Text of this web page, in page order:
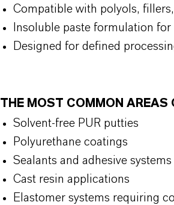
Compatible with polyols,
Insoluble paste formulation
Designed for defined
THE MOST COMMON AREAS
Solvent-free PUR putties
Polyurethane coatings
Sealants and adhesive systems
Cast resin applications
Elastomer systems requiring